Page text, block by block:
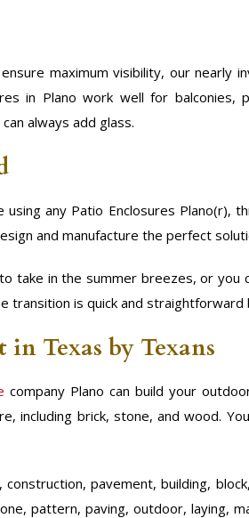
maximum visibility, our nearly
in Plano work well for balconies,
always add glass.
using any Patio Enclosures
and manufacture the perfect
take in the summer breezes, or you
transition is quick and
Texas by Texans
company Plano can build your
including brick, stone, and wood.
construction, pavement, building,
pattern, paving, outdoor, laying,